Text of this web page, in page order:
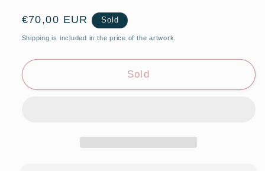
Regular
price
€70,00 EUR Sold
Shipping is included in the price of the artwork.
Sold